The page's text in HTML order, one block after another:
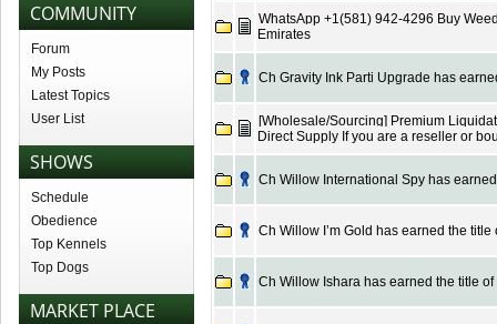
COMMUNITY
Forum
My Posts
Latest Topics
User List
SHOWS
Schedule
Obedience
Top Kennels
Top Dogs
MARKET PLACE
WhatsApp +1(581) 942-4296 Buy
Emirates
Ch Gravity Ink Parti Upgrade has
[Wholesale/Sourcing] Premium
Direct Supply If you are a reseller or
Ch Willow International Spy has
Ch Willow I’m Gold has earned the title
Ch Willow Ishara has earned the title of